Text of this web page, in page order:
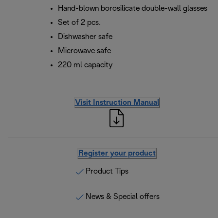
Hand-blown borosilicate double-wall glasses
Set of 2 pcs.
Dishwasher safe
Microwave safe
220 ml capacity
Visit Instruction Manual
Register your product
Product Tips
News & Special offers